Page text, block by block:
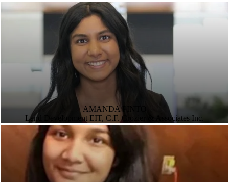
AMANDA PINTO
Land Development EIT, C.F. Crozier & Associates Inc.